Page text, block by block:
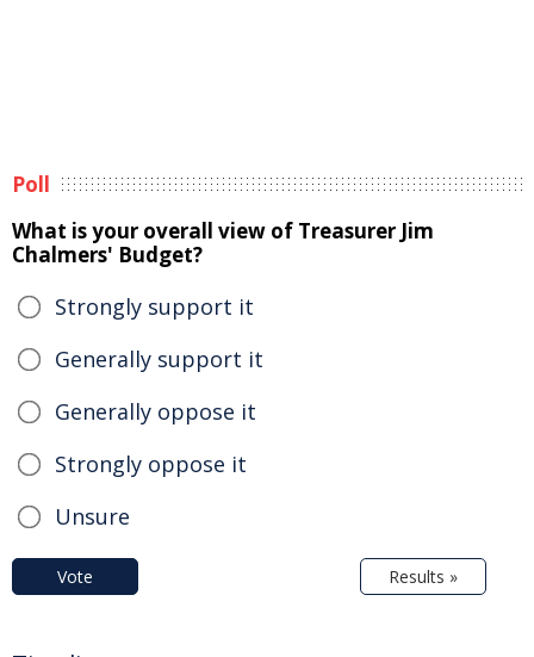
Poll
What is your overall view of Treasurer Jim
Chalmers' Budget?
Strongly support it
Generally support it
Generally oppose it
Strongly oppose it
Unsure
Vote Results »